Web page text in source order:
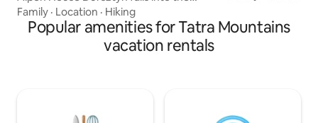
latter category. Situated off the beaten
track, surrounded by forests and
pastures, with an unobstructed view of
the Pieniny Mountains and Mount Żar, it
through large windows and a view of the
Family · Location · Hiking
neighbourhood
the classical
& try it yourself.
Popular amenities for Tatra Mountains
vacation rentals